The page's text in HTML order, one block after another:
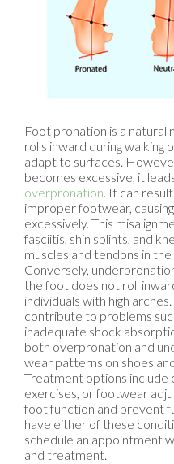
Foot pronation is a
rolls inward during walking
adapt to surfaces.
becomes excessive, it
overpronation. It can
improper footwear,
excessively. This
fasciitis, shin splints, and
muscles and tendons in
Conversely,
the foot does not roll
individuals with high
contribute to problems
inadequate shock
both overpronation and
wear patterns on shoes
Treatment options include
exercises, or footwear
foot function and prevent
have either of these
schedule an appointment
and treatment.